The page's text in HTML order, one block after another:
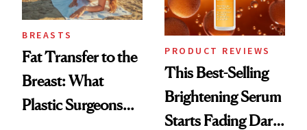
BREASTS
Fat Transfer to the
Breast: What
Plastic Surgeons
PRODUCT REVIEWS
This Best-Selling
Brightening Serum
Starts Fading Dark